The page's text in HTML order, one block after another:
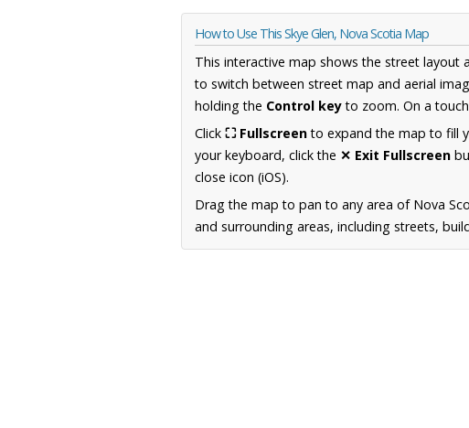
How to Use This Skye Glen, Nova Scotia Map
This interactive map shows the street layout
to switch between street map and aerial
holding the Control keyto zoom. On a
Click ⛶ Fullscreento expand the map to fill
your keyboard, click the ✕ Exit Fullscreen
close icon (iOS).
Drag the map to pan to any area of Nova
and surrounding areas, including streets,